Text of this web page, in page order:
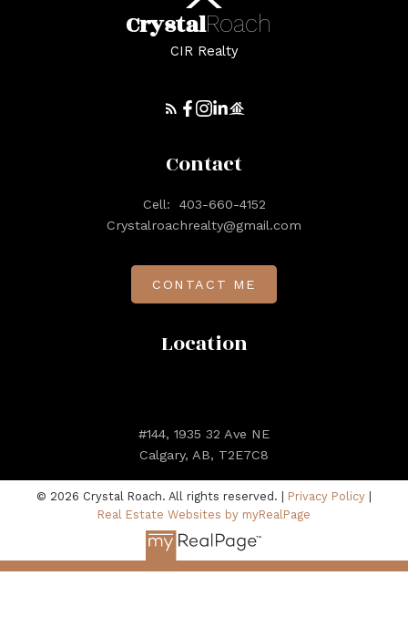
CrystalRoach
CIR Realty
Location
#144, 1935 32 Ave NE
Calgary, AB, T2E7C8
Contact
Cell:
403-660-4152
Crystalroachrealty@gmail.com
CONTACT ME
© 2026 Crystal Roach. All rights reserved. | Privacy Policy
Real Estate Websites by myRealPage